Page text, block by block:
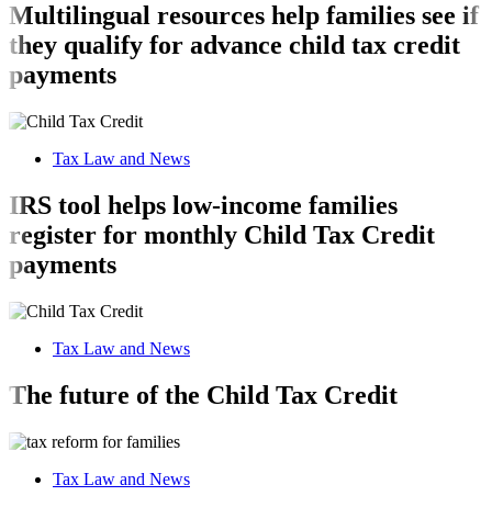
Multilingual resources help families see if
they qualify for advance child tax credit
payments
Tax Law and News
IRS tool helps low-income families
register for monthly Child Tax Credit
payments
Tax Law and News
The future of the Child Tax Credit
Tax Law and News